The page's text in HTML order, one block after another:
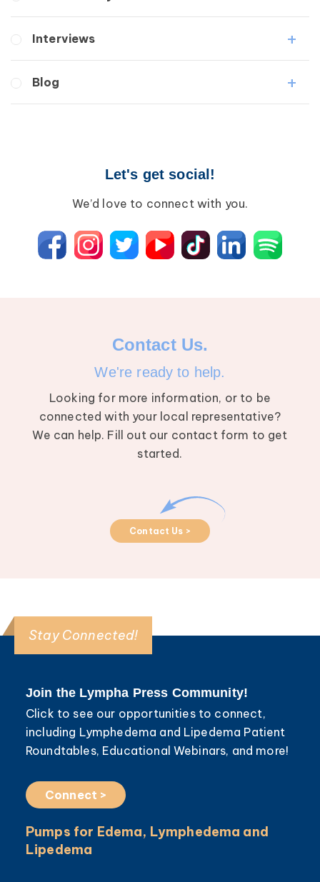
Secondary
Wound Care
Interviews
Patients
Primary Lymphedema
Blog
Lympha Press News
Lymphedema
Let's get social!
We’d love to connect with you.
Contact Us.
We're ready to help.
Looking for more information, or to be
connected with your local representative?
We can help. Fill out our contact form to get
started.
Contact Us >
Stay Connected!
Join the Lympha Press Community!
Click to see our opportunities to connect,
including Lymphedema and Lipedema Patient
Roundtables, Educational Webinars, and more!
Connect >
Pumps for Edema, Lymphedema and
Lipedema